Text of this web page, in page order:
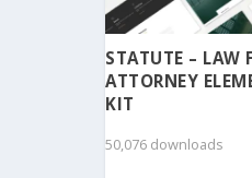
STATUTE – LAW
ATTORNEY
KIT
50,076 downloads